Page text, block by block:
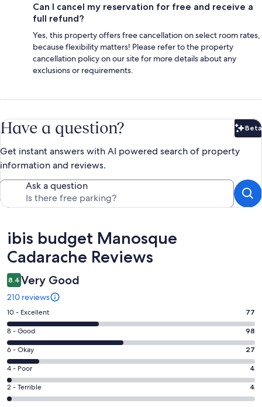
Can I cancel my reservation for free and receive a
full refund?
Yes, this property offers free cancellation on select room rates,
because flexibility matters! Please refer to the property
cancellation policy on our site for more details about any
exclusions or requirements.
Have a question? Beta
Get instant answers with AI powered search of property
information and reviews.
Ask a question
Reviews
ibis budget Manosque
Cadarache Reviews
8.4 Very Good
210 reviews
Rating
10
-
Excellent.
77
out
of
210
10 - Excellent 77
Rating
8
-
Good.
98
out
8 - Good 98
Rating
6
-
Okay.
27
6 - Okay 27
Rating
4
-
4 - Poor 4
Rating
2
2 - Terrible 4